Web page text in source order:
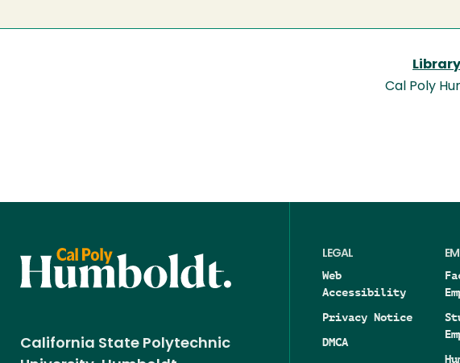
Cal Poly
California State Polytechnic
LEGAL
Web
Accessibility
Privacy Notice
DMCA